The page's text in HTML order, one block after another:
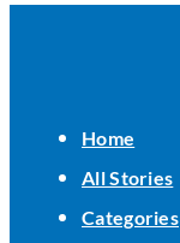
Home
All Stories
Categories